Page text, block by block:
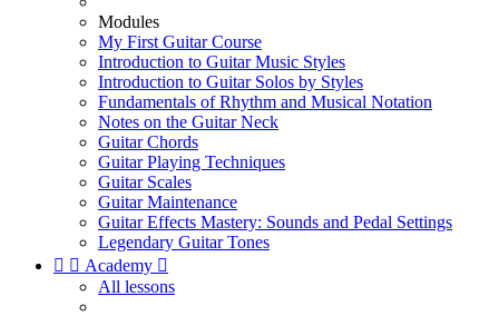
Modules
My First Guitar Course
Introduction to Guitar Music Styles
Introduction to Guitar Solos by Styles
Fundamentals of Rhythm and Musical Notation
Notes on the Guitar Neck
Guitar Chords
Guitar Playing Techniques
Guitar Scales
Guitar Maintenance
Guitar Effects Mastery: Sounds and Pedal Settings
Legendary Guitar Tones
  Academy 
All lessons